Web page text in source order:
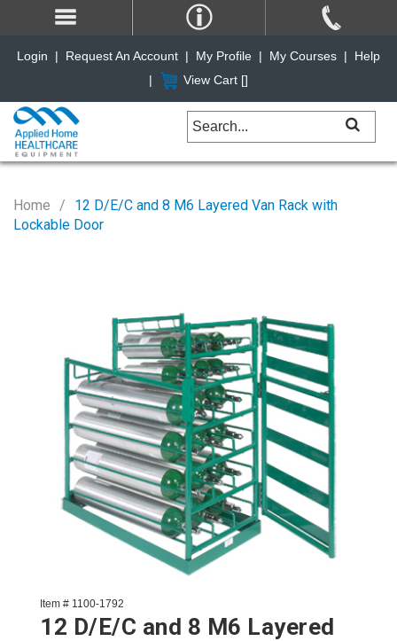
Home
12 D/E/C and 8 M6 Layered Van Rack with
Lockable Door
Item # 1100-1792
12 D/E/C and 8 M6 Layered
Login | Request An Account | My Profile | My Courses |
Help
|
View Cart []